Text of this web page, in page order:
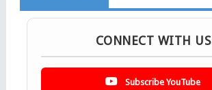
CONNECT WITH US
Subscribe YouTube